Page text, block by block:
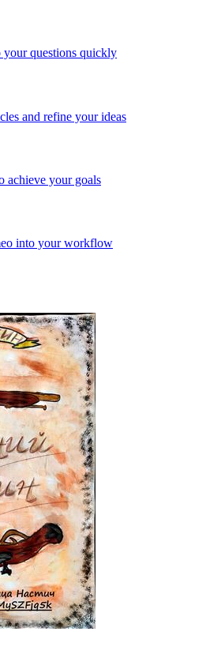
your questions quickly
and refine your ideas
achieve your goals
into your workflow